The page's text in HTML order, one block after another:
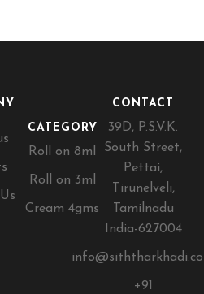
CATEGORY
Roll on 8ml
Roll on 3ml
Cream 4gms
CONTACT
39D, P.S.V.K.
South Street,
Pettai,
Tirunelveli,
Tamilnadu
India-627004
+91